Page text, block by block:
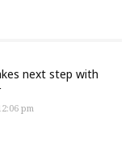
next step with
pm